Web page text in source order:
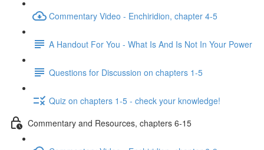
Commentary Video - Enchiridion, chapter 4-5
A Handout For You - What Is And Is Not In Your Power
Questions for Discussion on chapters 1-5
Quiz on chapters 1-5 - check your knowledge!
Commentary and Resources, chapters 6-15